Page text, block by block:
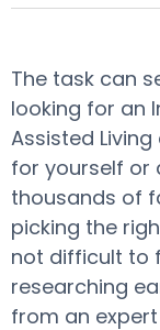
The task can
looking for an
Assisted
for yourself or
thousands of
picking the
not difficult to
researching
from an